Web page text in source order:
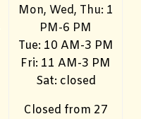
Mon, Wed, Thu: 1
PM-6 PM
Tue: 10 AM-3 PM
Fri: 11 AM-3 PM
Sat: closed
Closed from 27